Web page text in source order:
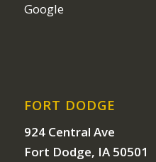
Google
FORT DODGE
924 Central Ave
Fort Dodge, IA 50501